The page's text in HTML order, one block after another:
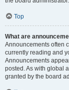
Top
What are
Announcements often
currently reading and
Announcements
posted. As with global
granted by the board